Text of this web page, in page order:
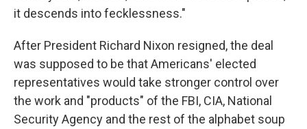
it descends into fecklessness."
After President Richard Nixon resigned, the deal
was supposed to be that Americans' elected
representatives would take stronger control over
the work and "products" of the FBI, CIA, National
Security Agency and the rest of the alphabet soup